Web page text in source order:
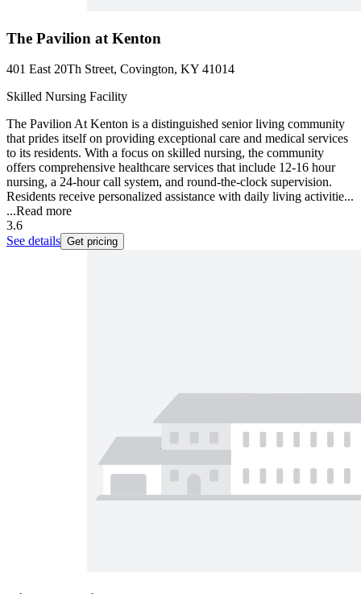
The Pavilion at Kenton
401 East 20Th Street, Covington, KY 41014
Skilled Nursing Facility
The Pavilion At Kenton is a distinguished senior living community
that prides itself on providing exceptional care and medical services
to its residents. With a focus on skilled nursing, the community
offers comprehensive healthcare services that include 12-16 hour
nursing, a 24-hour call system, and round-the-clock supervision.
Residents receive personalized assistance with daily living activitie...
...Read more
3.6
See details Get pricing